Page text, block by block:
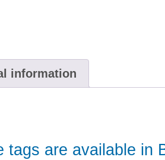
information
tags are available in